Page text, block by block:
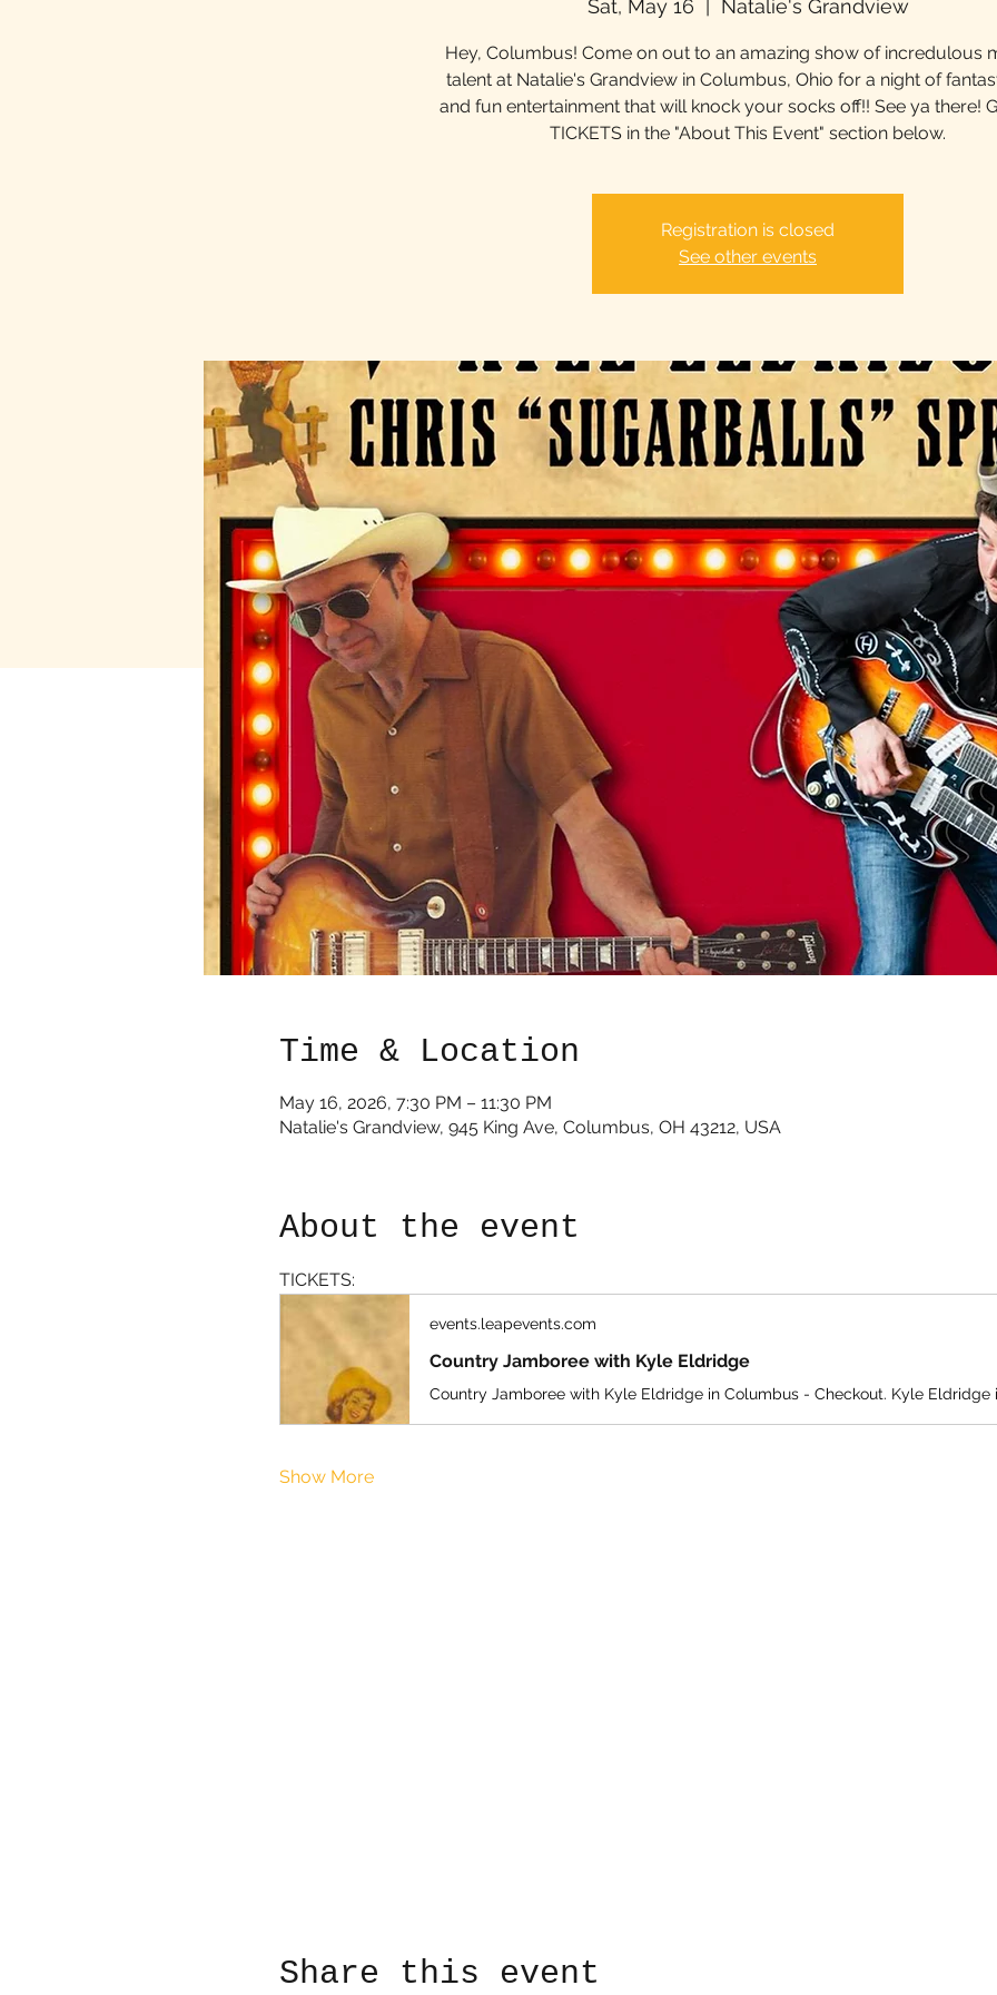
Sat, May 16 Natalie's Grandview
Hey, Columbus! Come on out to an amazing show of incredulous
talent at Natalie's Grandview in Columbus, Ohio for a night of
and fun entertainment that will knock your socks off!! See ya there!
TICKETS in the "About This Event" section below.
Registration is closed
See other events
Time & Location
May 16, 2026, 7:30 PM – 11:30 PM
Natalie's Grandview, 945 King Ave, Columbus, OH 43212, USA
About the event
TICKETS:
events.leapevents.com
Country Jamboree with Kyle Eldridge
Show More
Share this event